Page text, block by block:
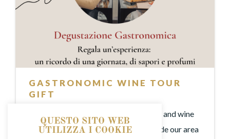
GASTRONOMIC WINE TOUR
GIFT
An experience dedicated to local food and wine
and the typical products that have made our area
QUESTO SITO WEB
UTILIZZA I COOKIE